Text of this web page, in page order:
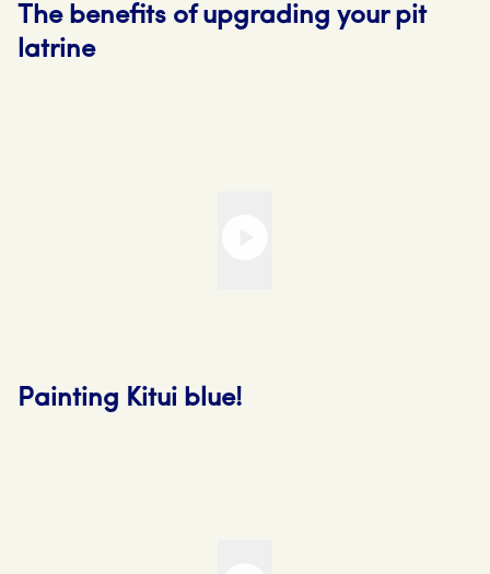
The benefits of upgrading your pit
latrine
Painting Kitui blue!